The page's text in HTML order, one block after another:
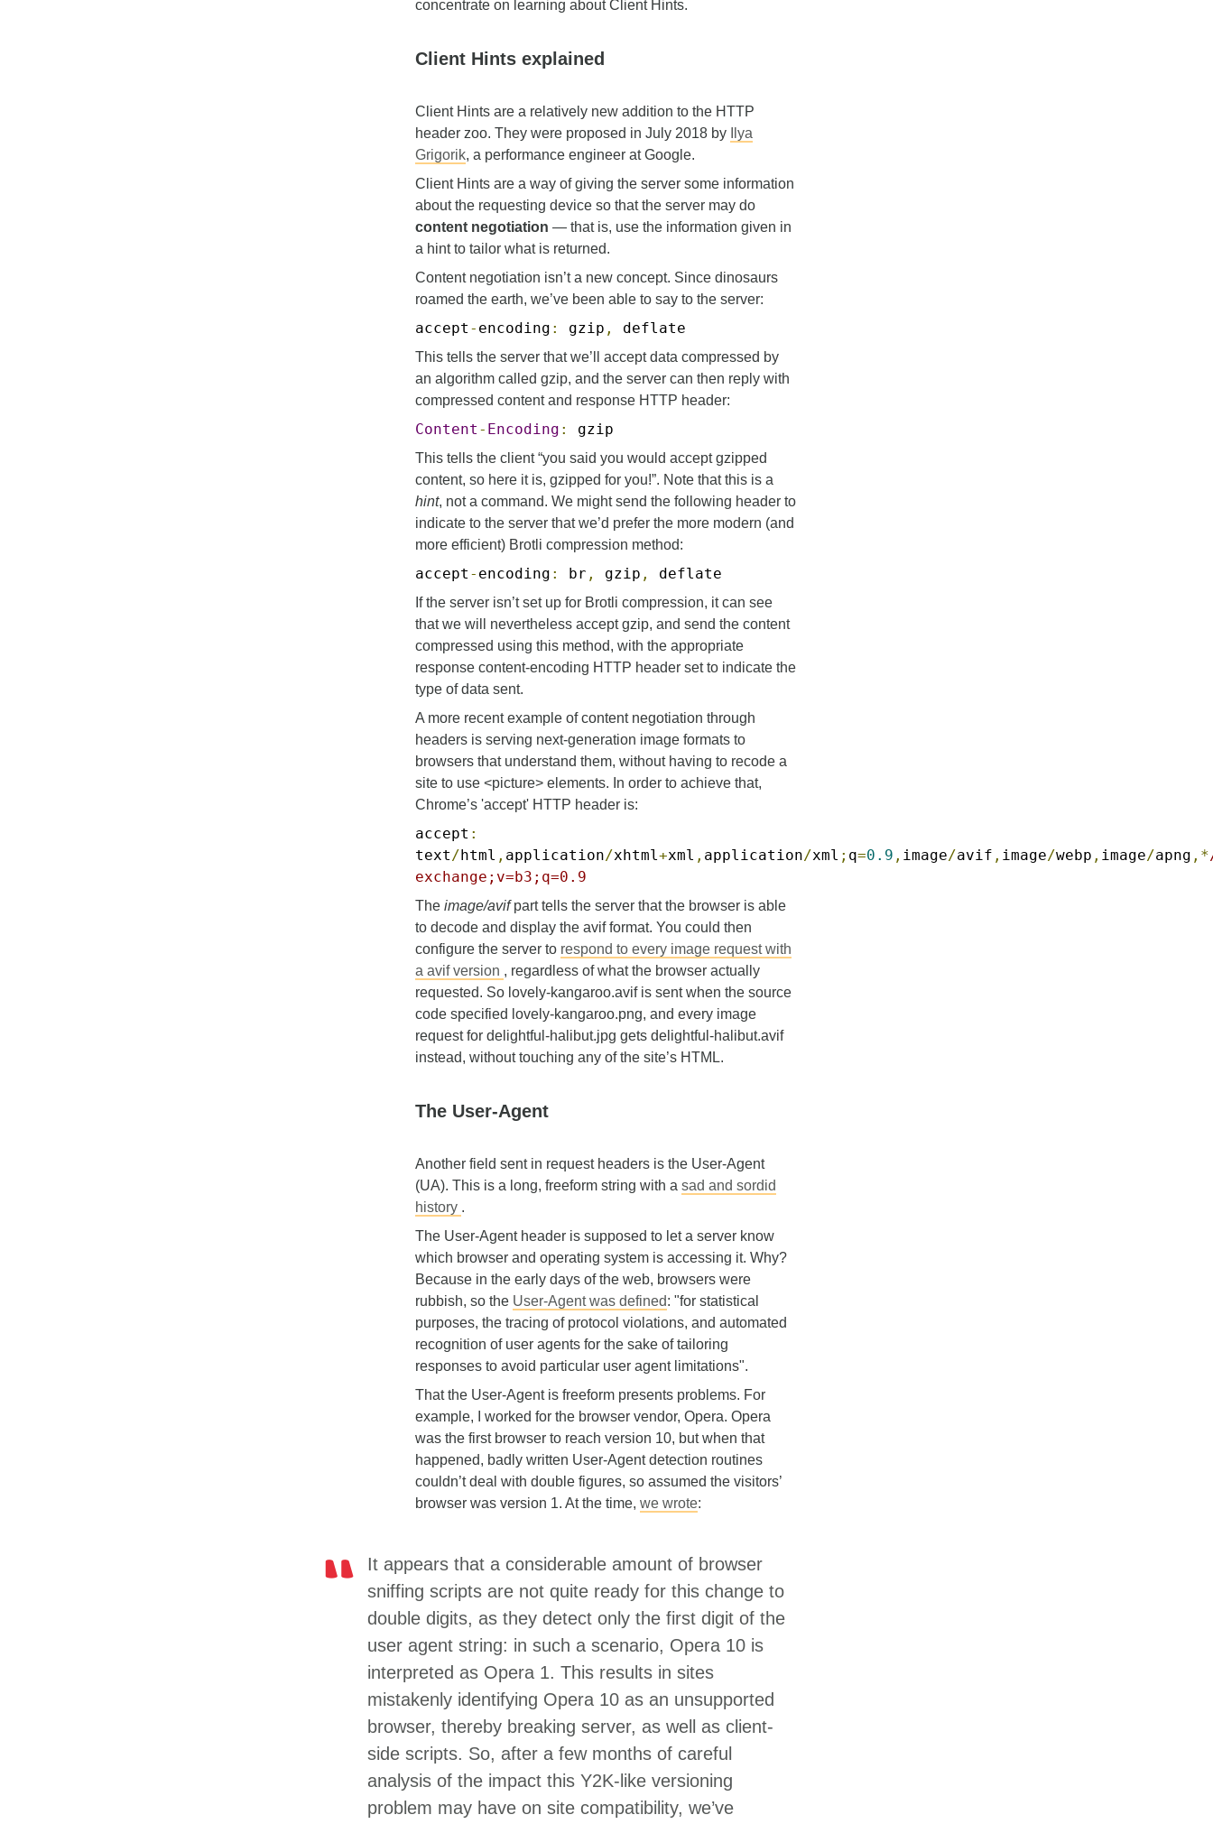
concentrate on learning about Client Hints.
Client Hints explained
Client Hints are a relatively new addition to the HTTP
header zoo. They were proposed in July 2018 by
Ilya
Grigorik, a performance engineer at Google.
Client Hints are a way of giving the server some information
about the requesting device so that the server may do
content negotiation — that is, use the information given in
a hint to tailor what is returned.
Content negotiation isn’t a new concept. Since dinosaurs
roamed the earth, we’ve been able to say to the server:
accept - encoding : gzip , deflate
This tells the server that we’ll accept data compressed by
an algorithm called gzip, and the server can then reply with
compressed content and response HTTP header:
Content - Encoding : gzip
This tells the client “you said you would accept gzipped
content, so here it is, gzipped for you!”. Note that this is a
hint, not a command. We might send the following header to
indicate to the server that we’d prefer the more modern (and
more efficient) Brotli compression method:
accept - encoding : br , gzip , deflate
If the server isn’t set up for Brotli compression, it can see
that we will nevertheless accept gzip, and send the content
compressed using this method, with the appropriate
response content-encoding HTTP header set to indicate the
type of data sent.
A more recent example of content negotiation through
headers is serving next-generation image formats to
browsers that understand them, without having to recode a
site to use <picture> elements. In order to achieve that,
Chrome’s 'accept' HTTP header is:
accept :
text /html , application/xhtml +xml , application/xml ; q=0.9 , image/avif , image/webp , image/apng ,*
exchange;v=b3;q=0.9
The image/avifpart tells the server that the browser is able
to decode and display the avif format. You could then
configure the server to respond to every image request with
a avif version , regardless of what the browser actually
requested. So lovely-kangaroo.avif is sent when the source
code specified lovely-kangaroo.png, and every image
request for delightful-halibut.jpg gets delightful-halibut.avif
instead, without touching any of the site’s HTML.
The User-Agent
Another field sent in request headers is the User-Agent
(UA). This is a long, freeform string with a sad and sordid
history .
The User-Agent header is supposed to let a server know
which browser and operating system is accessing it. Why?
Because in the early days of the web, browsers were
rubbish, so the User-Agent was defined: "for statistical
purposes, the tracing of protocol violations, and automated
recognition of user agents for the sake of tailoring
responses to avoid particular user agent limitations".
That the User-Agent is freeform presents problems. For
example, I worked for the browser vendor, Opera. Opera
was the first browser to reach version 10, but when that
happened, badly written User-Agent detection routines
couldn’t deal with double figures, so assumed the visitors’
browser was version 1. At the time, we wrote:
It appears that a considerable amount of browser
sniffing scripts are not quite ready for this change to
double digits, as they detect only the first digit of the
user agent string: in such a scenario, Opera 10 is
interpreted as Opera 1. This results in sites
mistakenly identifying Opera 10 as an unsupported
browser, thereby breaking server, as well as client-
side scripts. So, after a few months of careful
analysis of the impact this Y2K-like versioning
problem may have on site compatibility, we’ve